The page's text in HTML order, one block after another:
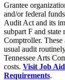
Grantee
and/or federal
Audit Act and its
subpart F and state
Comptroller. These
usual audit
Tennessee Arts
costs. Visit Job
Requirements.